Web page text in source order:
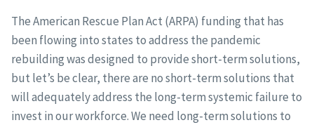
The American Rescue Plan Act (ARPA) funding that has
been flowing into states to address the pandemic
rebuilding was designed to provide short-term solutions,
but let’s be clear, there are no short-term solutions that
will adequately address the long-term systemic failure to
invest in our workforce. We need long-term solutions to